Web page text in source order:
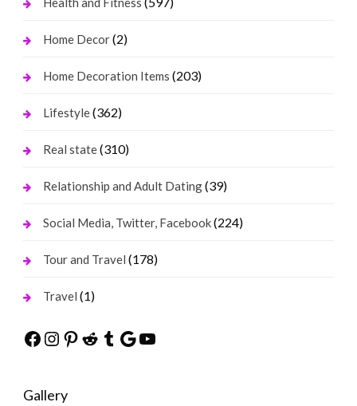
Home Decor(2)
Home Decoration Items (203)
Lifestyle(362)
Real state(310)
Relationship and Adult Dating(39)
Social Media, Twitter, Facebook(224)
Tour and Travel (178)
Travel (1)
Facebook
Instagram
Pinterest
Reddit
Tumblr
Google
YouTube
Gallery